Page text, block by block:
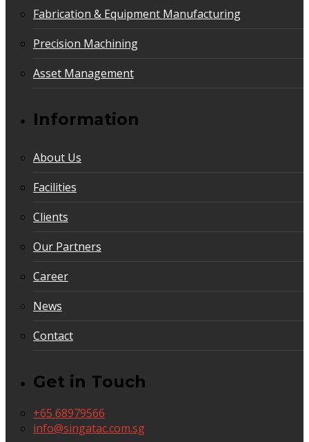
Fabrication & Equipment Manufacturing
Precision Machining
Asset Management
Information
About Us
Facilities
Clients
Our Partners
Career
News
Contact
Get in Touch
+65 68979566
info@singatac.com.sg